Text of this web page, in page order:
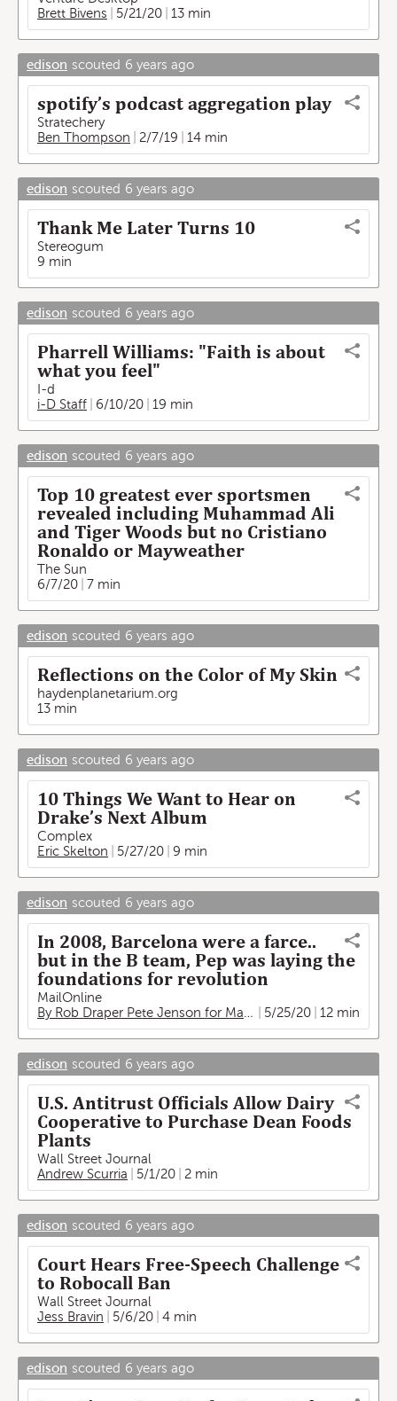
Brett Bivens
5/21/20 13 min
edison scouted 6 years ago
spotify’s podcast aggregation play
Stratechery
Ben Thompson
2/7/19 14 min
edison scouted 6 years ago
Thank Me Later Turns 10
Stereogum
9 min
edison scouted 6 years ago
Pharrell Williams: "Faith is about
what you feel"
I-d
i-D Staff
6/10/20 19 min
edison scouted 6 years ago
Top 10 greatest ever sportsmen
revealed including Muhammad Ali
and Tiger Woods but no Cristiano
Ronaldo or Mayweather
The Sun
6/7/20
7 min
edison scouted 6 years ago
Reflections on the Color of My Skin
haydenplanetarium.org
13 min
edison scouted 6 years ago
10 Things We Want to Hear on
Drake’s Next Album
Complex
Eric Skelton
5/27/20 9 min
edison scouted 6 years ago
In 2008, Barcelona were a farce..
but in the B team, Pep was laying the
foundations for revolution
MailOnline
By Rob Draper Pete Jenson for MailOnline
5/25/20 12 min
edison scouted 6 years ago
U.S. Antitrust Officials Allow Dairy
Cooperative to Purchase Dean Foods
Plants
Wall Street Journal
Andrew Scurria
5/1/20 2 min
edison scouted 6 years ago
Court Hears Free-Speech Challenge
to Robocall Ban
Wall Street Journal
Jess Bravin
5/6/20 4 min
edison scouted 6 years ago